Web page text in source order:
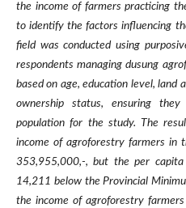
the income of farmers practicing
to identify the factors influencing
field was conducted using
respondents managing dusung
based on age, education level, land
ownership status, ensuring
population for the study.
The
income of agroforestry farmers in
353,955,000,-, but the per
14,211 below the Provincial
the income of agroforestry